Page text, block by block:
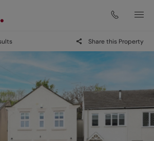
Share this Property